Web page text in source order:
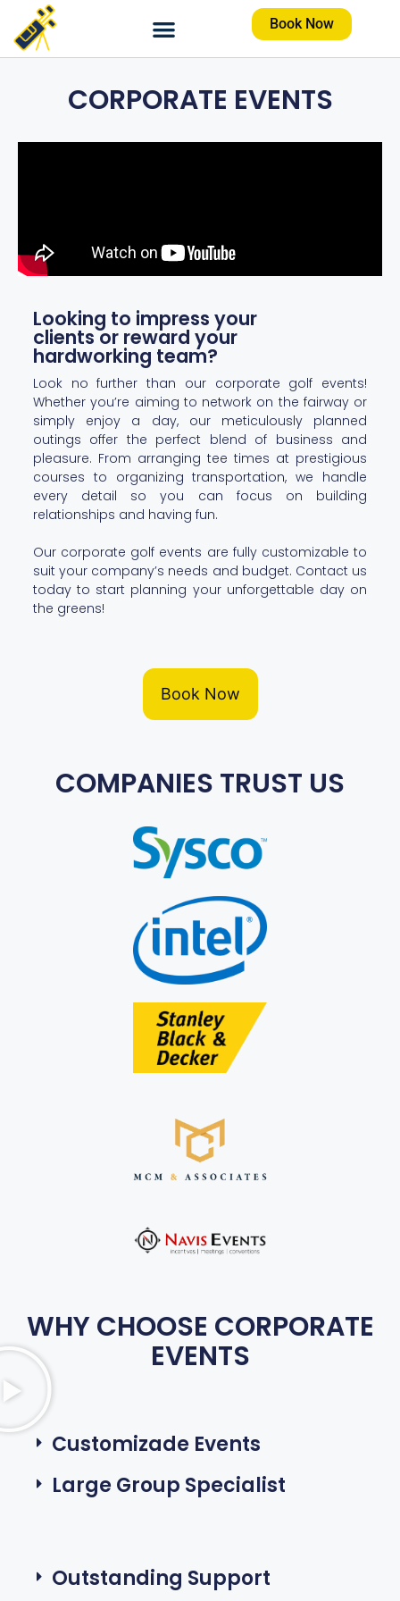
Book Now
CORPORATE EVENTS
Looking to impress your
clients or reward your
hardworking team?
Look no further than our corporate golf events!
Whether you’re aiming to network on the fairway or
simply enjoy a day, our meticulously planned
outings offer the perfect blend of business and
pleasure. From arranging tee times at prestigious
courses to organizing transportation, we handle
every detail so you can focus on building
relationships and having fun.
Our corporate golf events are fully customizable to
suit your company’s needs and budget. Contact us
today to start planning your unforgettable day on
the greens!
Book Now
COMPANIES TRUST US
WHY CHOOSE CORPORATE
EVENTS
Customizade Events
Large Group Specialist
Outstanding Support